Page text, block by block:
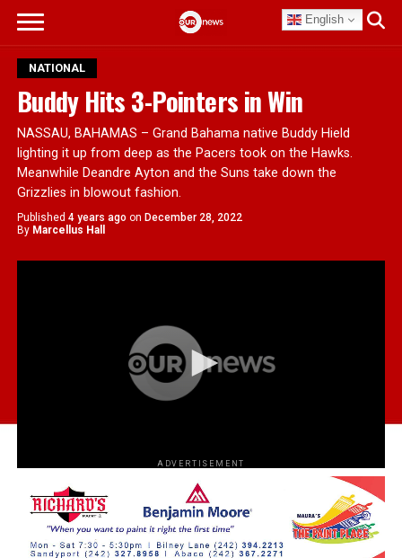
English
NATIONAL
Buddy Hits 3-Pointers in Win
NASSAU, BAHAMAS – Grand Bahama native Buddy Hield
lighting it up from deep as the Pacers took on the Hawks.
Meanwhile Deandre Ayton and the Suns take down the
Grizzlies in blowout fashion.
Published 4 years ago on December 28, 2022
By Marcellus Hall
ADVERTISEMENT